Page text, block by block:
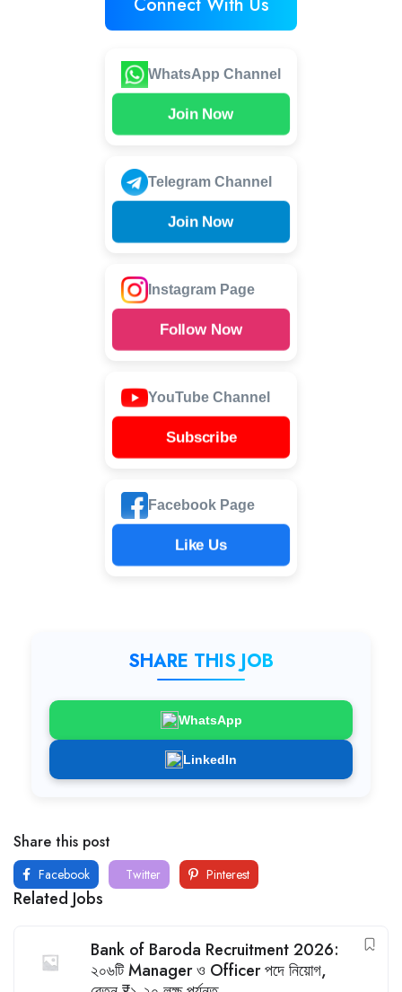
WhatsApp Channel
Join Now
Telegram Channel
Join Now
Instagram Page
Follow Now
YouTube Channel
Subscribe
Facebook Page
Like Us
SHARE THIS JOB
WhatsApp
LinkedIn
Share this post
Facebook Twitter Pinterest
Related Jobs
Bank of Baroda Recruitment 2026:
২০৬টি Manager ও Officer পদে নিয়োগ,